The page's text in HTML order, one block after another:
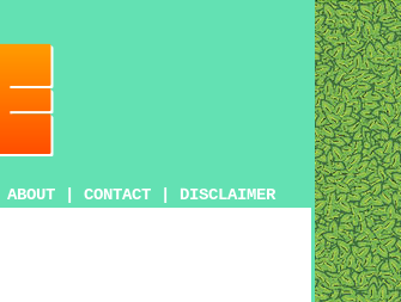
ABOUT CONTACT DISCLAIMER